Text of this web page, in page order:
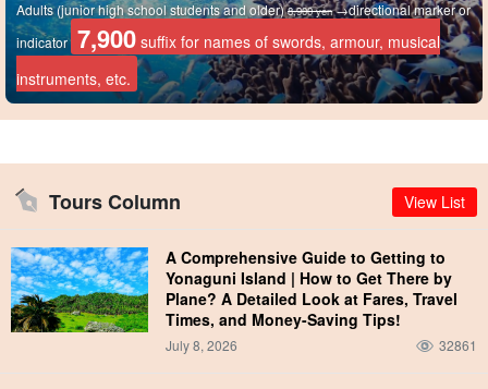
Adults (junior high school students and older)8,900 yen→directional marker or
indicator 7,900 suffix for names of swords, armour, musical
instruments, etc.
Tours Column View List
A Comprehensive Guide to Getting to
Yonaguni Island | How to Get There by
Plane? A Detailed Look at Fares, Travel
Times, and Money-Saving Tips!
July 8, 2026 32861